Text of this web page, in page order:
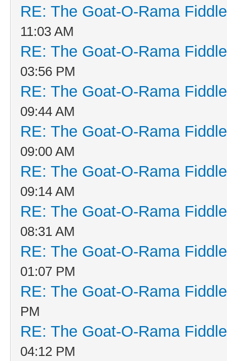
RE: The Goat-O-Rama
11:03 AM
RE: The Goat-O-Rama
03:56 PM
RE: The Goat-O-Rama
09:44 AM
RE: The Goat-O-Rama
09:00 AM
RE: The Goat-O-Rama
09:14 AM
RE: The Goat-O-Rama
08:31 AM
RE: The Goat-O-Rama
01:07 PM
RE: The Goat-O-Rama
PM
RE: The Goat-O-Rama
04:12 PM